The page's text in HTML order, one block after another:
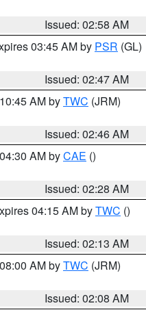
Issued: 02:58 AM
03:45 AM by PSR (GL)
Issued: 02:47 AM
AM byTWC (JRM)
Issued: 02:46 AM
AM byCAE ()
Issued: 02:28 AM
04:15 AM byTWC ()
Issued: 02:13 AM
AM byTWC (JRM)
Issued: 02:08 AM